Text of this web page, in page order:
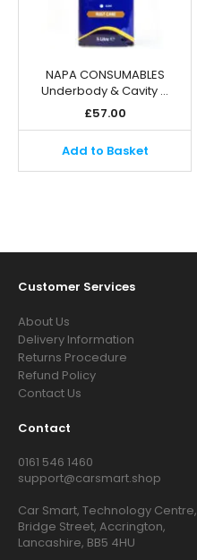
NAPA CONSUMABLES
Underbody & Cavity …
£57.00
Add to Basket
Customer Services
About Us
Delivery Information
Returns Procedure
Refund Policy
Contact Us
Contact
0161 546 1460
support@carsmart.shop
Car Smart, Technology Centre,
Bridge Street, Accrington,
Lancashire, BB5 4HU